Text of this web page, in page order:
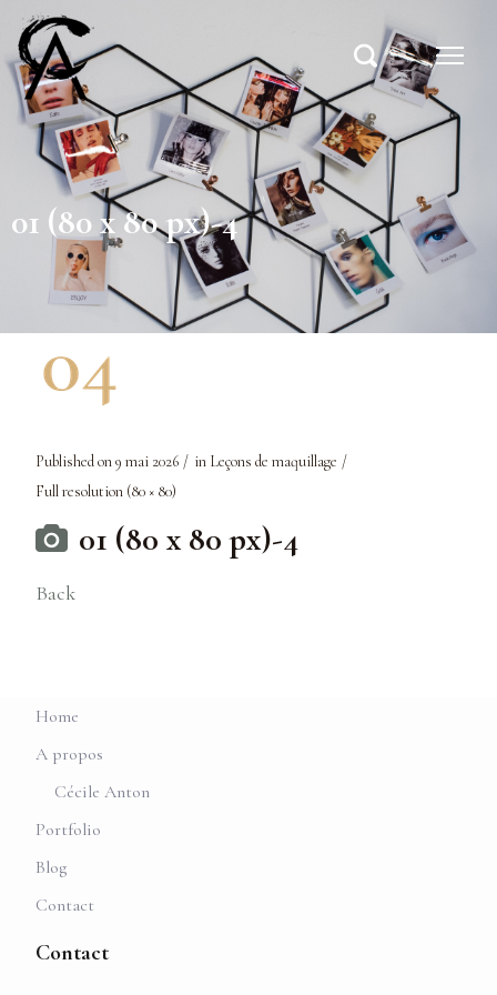
01 (80 x 80 px)-4
Published on9 mai 2026 in Leçons de maquillage
Full resolution (80 × 80)
01 (80 x 80 px)-4
Back
Home
A propos
Cécile Anton
Portfolio
Blog
Contact
Contact